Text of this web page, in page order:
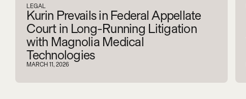
LEGAL
Kurin Prevails in Federal Appellate
Court in Long-Running Litigation
with Magnolia Medical
Technologies
MARCH 11, 2026